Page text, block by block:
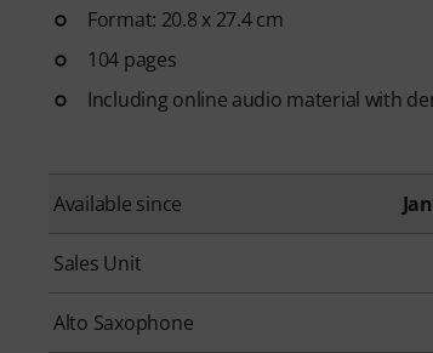
Format: 20.8 x 27.4 cm
104 pages
Including online audio material with
Available since
Sales Unit
Alto Saxophone